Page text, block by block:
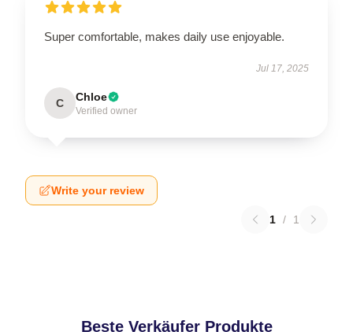
Super comfortable, makes daily use enjoyable.
Jul 17, 2025
C Chloe
Verified owner
Write your review
1 / 1
Beste Verkäufer Produkte